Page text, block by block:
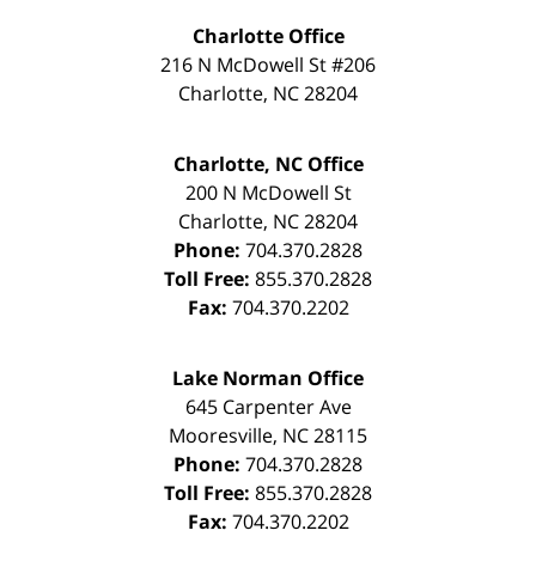
Charlotte Office
216 N McDowell St #206
Charlotte, NC28204
Charlotte, NC Office
200 N McDowell St
Charlotte, NC28204
Phone: 704.370.2828
Toll Free: 855.370.2828
Fax: 704.370.2202
Lake Norman Office
645 Carpenter Ave
Mooresville, NC28115
Phone: 704.370.2828
Toll Free: 855.370.2828
Fax: 704.370.2202